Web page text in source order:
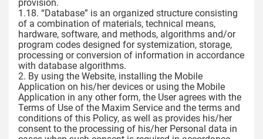
provision.
1.18. “Database” is an organized structure consisting
of a combination of materials, technical means,
hardware, software, and methods, algorithms and/or
program codes designed for systemization, storage,
processing or conversion of information in accordance
with database algorithms.
2. By using the Website, installing the Mobile
Application on his/her devices or using the Mobile
Application in any other form, the User agrees with the
Terms of Use of the Maxim Service and the terms and
conditions of this Policy, as well as provides his/her
consent to the processing of his/her Personal data in